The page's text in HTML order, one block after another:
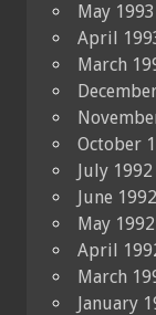
May 1993
April
March
October
July 1992
June 1992
May 1992
April
March
January